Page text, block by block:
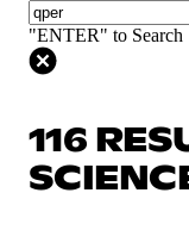
"ENTER" to Search
116